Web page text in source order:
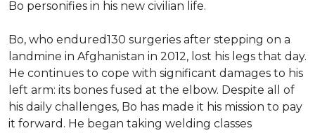
Bo personifies in his new civilian life.
Bo, who endured130 surgeries after stepping on a
landmine in Afghanistan in 2012, lost his legs that day.
He continues to cope with significant damages to his
left arm: its bones fused at the elbow. Despite all of
his daily challenges, Bo has made it his mission to pay
it forward. He began taking welding classes